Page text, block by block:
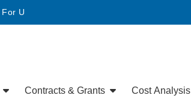
For U
Contracts & Grants Cost Analysis